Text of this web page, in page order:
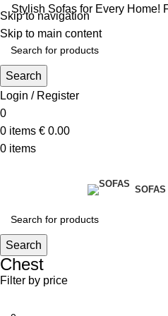
Skip to navigation
Skip to main content
Stylish Sofas for Every Home!
Search
Login / Register
0
0 items € 0.00
0 items
SOFAS
Search
Chest
Filter by price